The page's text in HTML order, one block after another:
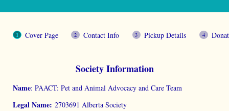
Cover Page Contact Info Pickup Details
Society Information
Name: PAACT: Pet and Animal Advocacy and Care Team
Legal Name: 2703691 Alberta Society